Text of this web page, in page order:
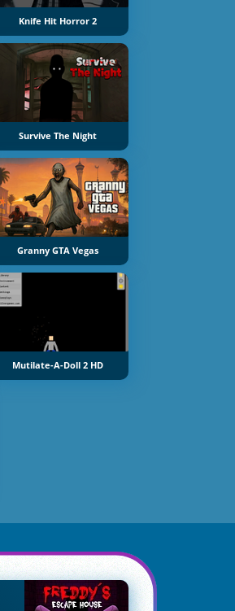
Knife Hit Horror 2
Survive The Night
Granny GTA Vegas
Mutilate-A-Doll 2 HD